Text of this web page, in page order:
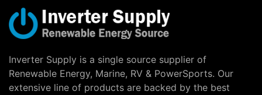
Inverter Supply is a single source supplier of
Renewable Energy, Marine, RV & PowerSports. Our
extensive line of products are backed by the best